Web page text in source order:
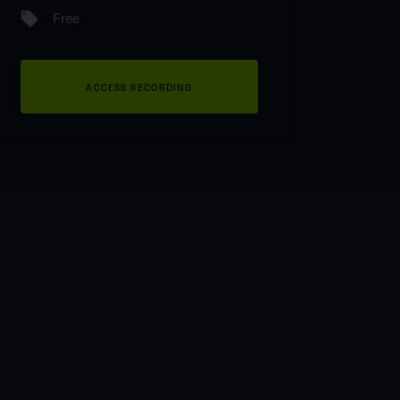
Free
ACCESS RECORDING